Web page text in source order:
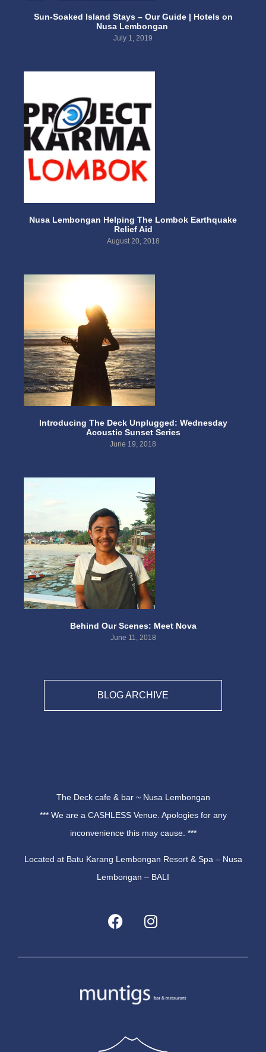
Sun-Soaked Island Stays – Our Guide | Hotels on
Nusa Lembongan
July 1, 2019
Nusa Lembongan Helping The Lombok Earthquake
Relief Aid
August 20, 2018
Introducing The Deck Unplugged: Wednesday
Acoustic Sunset Series
June 19, 2018
Behind Our Scenes: Meet Nova
June 11, 2018
BLOG ARCHIVE
The Deck cafe & bar ~ Nusa Lembongan
*** We are a CASHLESS Venue. Apologies for any
inconvenience this may cause. ***
Located at Batu Karang Lembongan Resort & Spa – Nusa
Lembongan – BALI